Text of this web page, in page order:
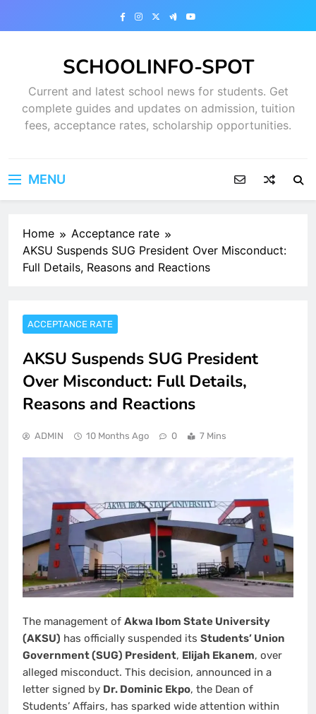
SCHOOLINFO-SPOT
Current and latest school news for students. Get
complete guides and updates on admission, tuition
fees, acceptance rates, scholarship opportunities.
MENU
Home
Acceptance rate
AKSU Suspends SUG President Over Misconduct:
Full Details, Reasons and Reactions
ACCEPTANCE RATE
AKSU Suspends SUG President
Over Misconduct: Full Details,
Reasons and Reactions
ADMIN 10 Months Ago 0 7 Mins
The management of Akwa Ibom State University
(AKSU) has officially suspended its Students’ Union
Government (SUG) President, Elijah Ekanem, over
alleged misconduct. This decision, announced in a
letter signed by Dr. Dominic Ekpo, the Dean of
Students’ Affairs, has sparked wide attention within